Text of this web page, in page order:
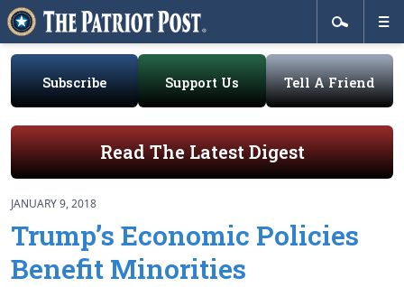
Subscribe Support Us Tell A Friend
Read The Latest Digest
JANUARY 9, 2018
Trump’s Economic Policies
Benefit Minorities